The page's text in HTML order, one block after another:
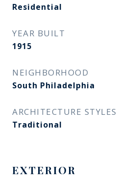
Residential
YEAR BUILT
1915
NEIGHBORHOOD
South Philadelphia
ARCHITECTURE STYLES
Traditional
EXTERIOR